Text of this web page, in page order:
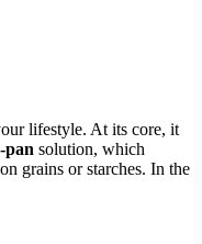
lifestyle. At its core, it
pan solution, which
grains or starches. In the